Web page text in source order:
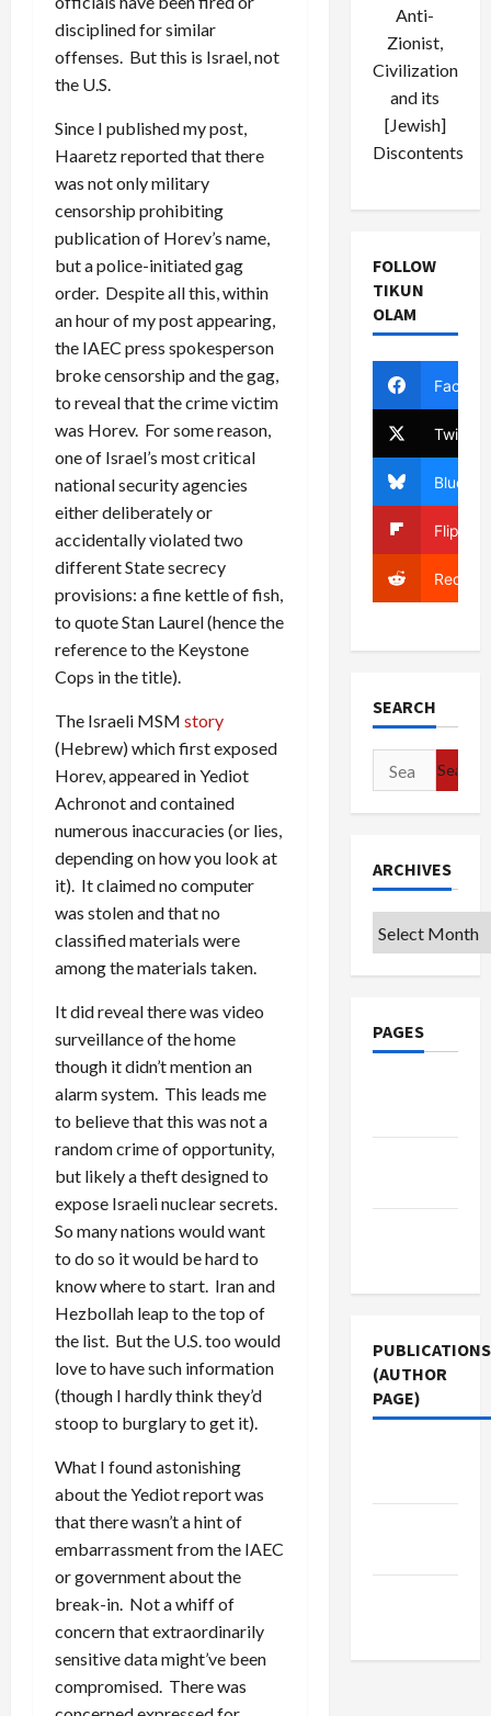
disciplined for similar
offenses. But this is Israel, not
the U.S.
Since I published my post,
Haaretz reported that there
was not only military
censorship prohibiting
publication of Horev’s name,
but a police-initiated gag
order. Despite all this, within
an hour of my post appearing,
the IAEC press spokesperson
broke censorship and the gag,
to reveal that the crime victim
was Horev. For some reason,
one of Israel’s most critical
national security agencies
either deliberately or
accidentally violated two
different State secrecy
provisions: a fine kettle of fish,
to quote Stan Laurel (hence the
reference to the Keystone
Cops in the title).
The Israeli MSM story
(Hebrew) which first exposed
Horev, appeared in Yediot
Achronot and contained
numerous inaccuracies (or lies,
depending on how you look at
it). It claimed no computer
was stolen and that no
classified materials were
among the materials taken.
It did reveal there was video
surveillance of the home
though it didn’t mention an
alarm system. This leads me
to believe that this was not a
random crime of opportunity,
but likely a theft designed to
expose Israeli nuclear secrets.
So many nations would want
to do so it would be hard to
know where to start. Iran and
Hezbollah leap to the top of
the list. But the U.S. too would
love to have such information
(though I hardly think they’d
stoop to burglary to get it).
What I found astonishing
about the Yediot report was
that there wasn’t a hint of
embarrassment from the IAEC
or government about the
break-in. Not a whiff of
concern that extraordinarily
sensitive data might’ve been
compromised. There was
Anti-
Zionist,
Civilization
and its
[Jewish]
Discontents
FOLLOW
TIKUN
OLAM
Twitter
Bluesky
Reddit
SEARCH
Search
for:
ARCHIVES
Archives
PAGES
PUBLICATIONS
(AUTHOR
PAGE)